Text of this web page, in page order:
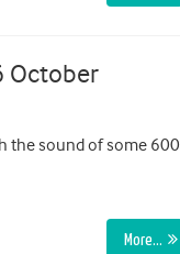
October
the sound of some 600
More…